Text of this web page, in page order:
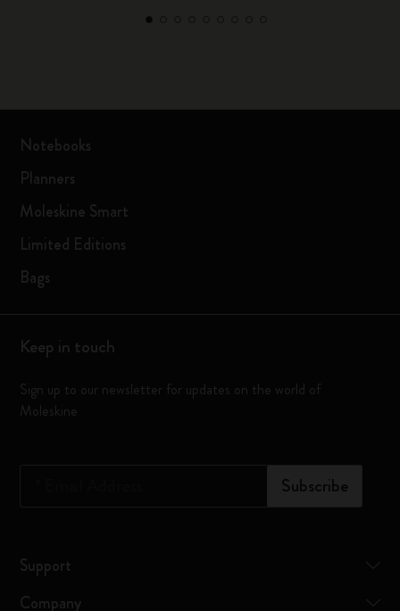
Notebooks
Planners
Moleskine Smart
Limited Editions
Bags
Keep in touch
Sign up to our newsletter for updates on the world of
Moleskine
Subscribe
Support
Company